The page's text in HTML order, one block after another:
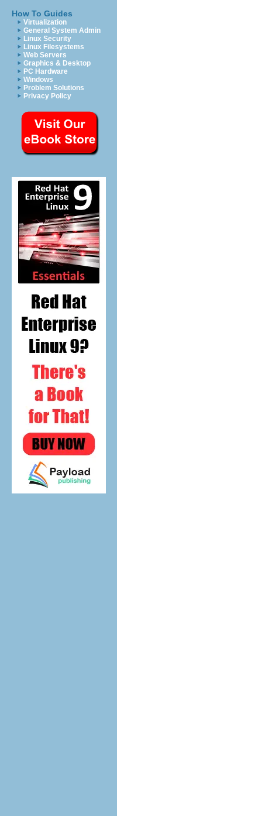
How To Guides
Virtualization
General System Admin
Linux Security
Linux Filesystems
Web Servers
Graphics & Desktop
PC Hardware
Windows
Problem Solutions
Privacy Policy